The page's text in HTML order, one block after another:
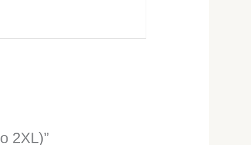
2XL)”